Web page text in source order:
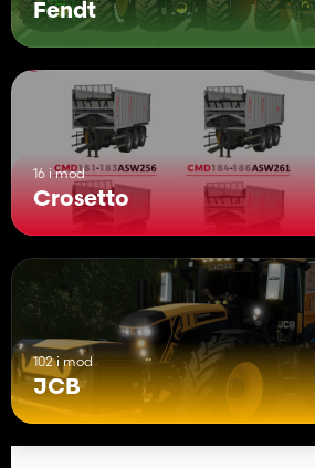
Fendt
16 i mod
Crosetto
102 i mod
JCB